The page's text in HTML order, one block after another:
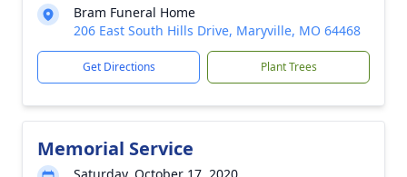
Bram Funeral Home
206 East South Hills Drive, Maryville, MO 64468
Get Directions Plant Trees
Memorial Service